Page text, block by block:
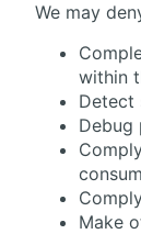
We may
within
Detect
Debug
Make